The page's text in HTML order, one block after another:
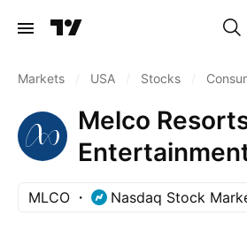
Markets USA Stocks
Melco
MLCO Nasdaq Stock